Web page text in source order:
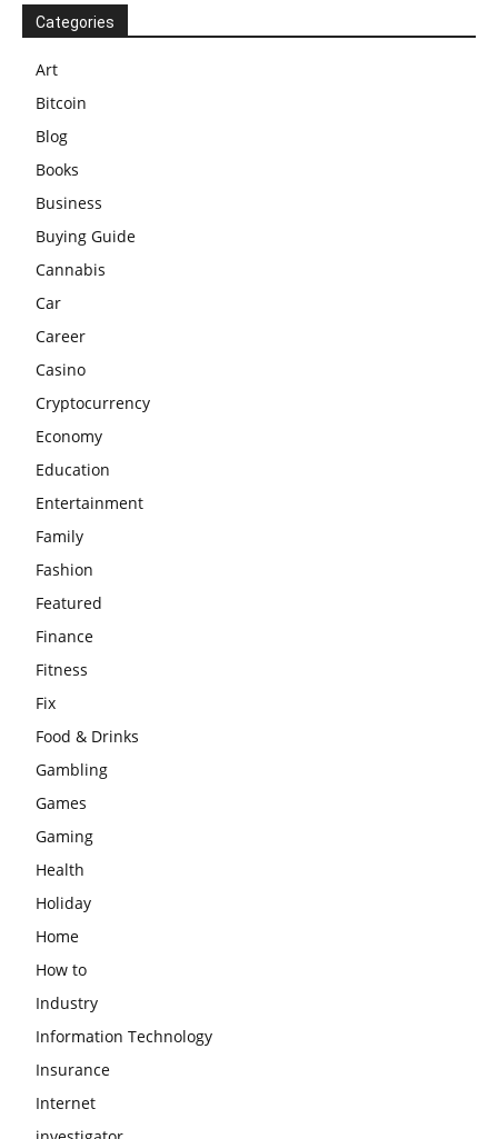
Categories
Art
Bitcoin
Blog
Books
Business
Buying Guide
Cannabis
Car
Career
Casino
Cryptocurrency
Economy
Education
Entertainment
Family
Fashion
Featured
Finance
Fitness
Fix
Food & Drinks
Gambling
Games
Gaming
Health
Holiday
Home
How to
Industry
Information Technology
Insurance
Internet